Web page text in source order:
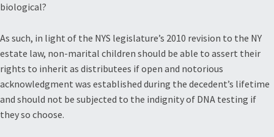
biological?
As such, in light of the NYS legislature’s 2010 revision to the NY
estate law, non-marital children should be able to assert their
rights to inherit as distributees if open and notorious
acknowledgment was established during the decedent’s lifetime
and should not be subjected to the indignity of DNA testing if
they so choose.